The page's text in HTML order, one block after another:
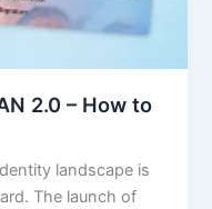
2.0 – How to
landscape is
The launch of